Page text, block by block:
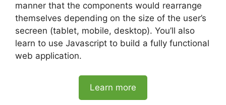
manner that the components would rearrange
themselves depending on the size of the user’s
secreen (tablet, mobile, desktop). You’ll also
learn to use Javascript to build a fully functional
web application.
Learn more